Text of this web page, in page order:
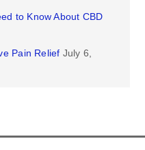
to Know About CBD
Pain Relief July 6,